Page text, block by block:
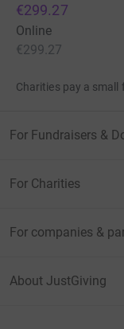
€299.27
Online
€299.27
Charities pay a small
For Fundraisers &
For Charities
For companies &
About JustGiving